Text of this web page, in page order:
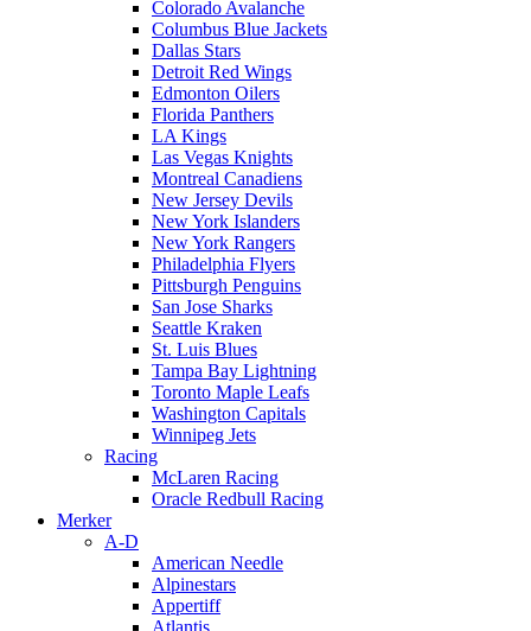
Colorado Avalanche
Columbus Blue Jackets
Dallas Stars
Detroit Red Wings
Edmonton Oilers
Florida Panthers
LA Kings
Las Vegas Knights
Montreal Canadiens
New Jersey Devils
New York Islanders
New York Rangers
Philadelphia Flyers
Pittsburgh Penguins
San Jose Sharks
Seattle Kraken
St. Luis Blues
Tampa Bay Lightning
Toronto Maple Leafs
Washington Capitals
Winnipeg Jets
Racing
McLaren Racing
Oracle Redbull Racing
Merker
A-D
American Needle
Alpinestars
Appertiff
Atlantis